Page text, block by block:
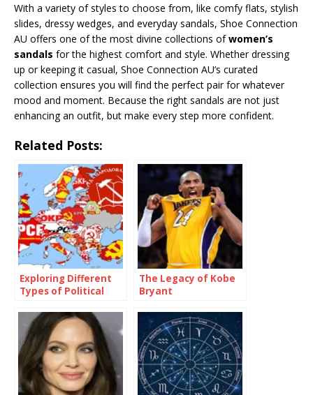
With a variety of styles to choose from, like comfy flats, stylish
slides, dressy wedges, and everyday sandals, Shoe Connection
AU offers one of the most divine collections ofwomen’s
sandals for the highest comfort and style. Whether dressing
up or keeping it casual, Shoe Connection AU’s curated
collection ensures you will find the perfect pair for whatever
mood and moment. Because the right sandals are not just
enhancing an outfit, but make every step more confident.
Related Posts:
Exploring Different
Types of Political
World
The Legacy of Kobe
Bryant